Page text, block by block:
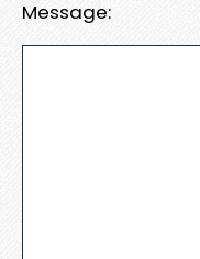
Message: